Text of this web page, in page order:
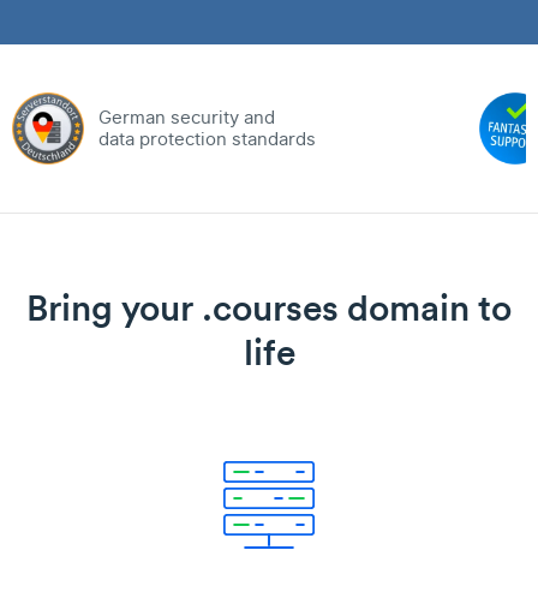
German security and
data protection standards
Bring your .courses domain to
life